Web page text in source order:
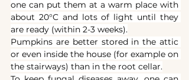
one can put them at a warm place with
about 20°C and lots of light until they
are ready (within 2-3 weeks).
Pumpkins are better stored in the attic
or even inside the house (for example on
the stairways) than in the root cellar.